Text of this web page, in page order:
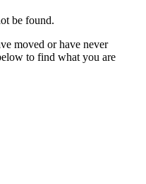
be found.
moved or have never
to find what you are